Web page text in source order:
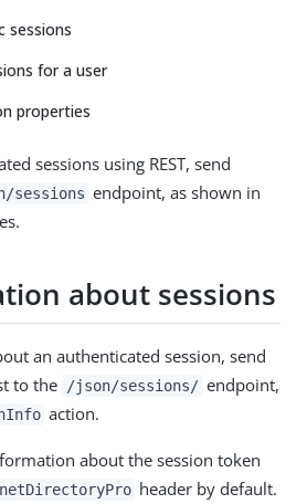
sessions
for a user
properties
sessions using REST, send
sessions endpoint, as shown in
about sessions
an authenticated session, send
to the
/json/sessions/ endpoint,
action.
about the session token
header by default.